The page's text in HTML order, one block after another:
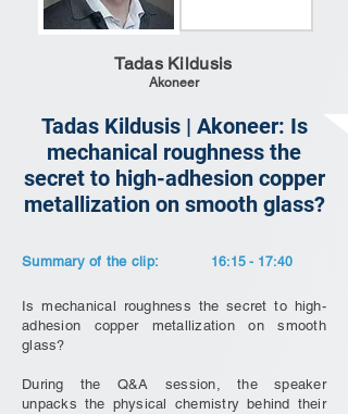
Tadas Kildusis
Akoneer
Tadas Kildusis | Akoneer: Is
mechanical roughness the
secret to high-adhesion copper
metallization on smooth glass?
Summary of the clip: 16:15 - 17:40
Is mechanical roughness the secret to high-
adhesion copper metallization on smooth
glass?
During the Q&A session, the speaker
unpacks the physical chemistry behind their